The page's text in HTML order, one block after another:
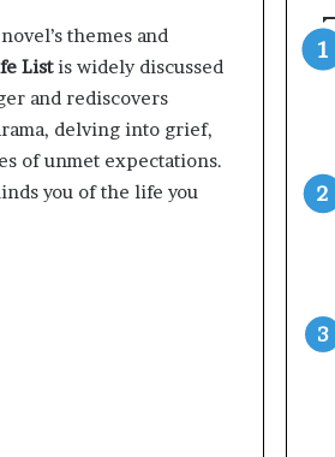
themes and
Listis widely discussed
and rediscovers
delving into grief,
of unmet expectations.
you of the life you